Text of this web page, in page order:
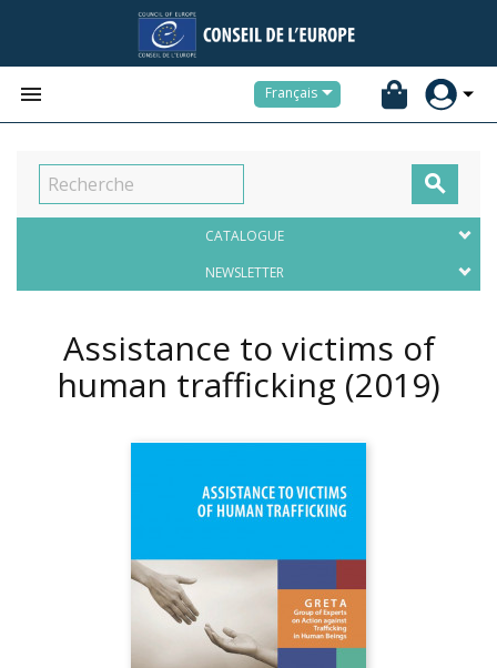
 Français

CATALOGUE
NEWSLETTER
Assistance to victims of
human trafficking (2019)